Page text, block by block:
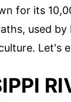
for its
used
Let's